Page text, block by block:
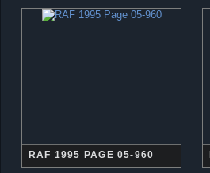
RAF 1995 PAGE 05-960